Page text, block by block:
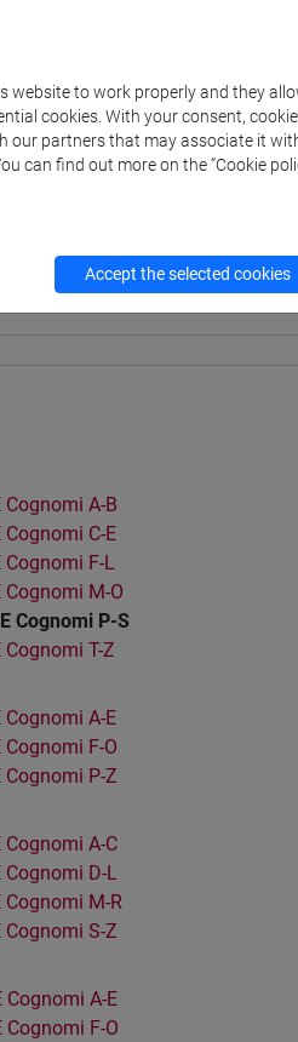
Cognomi A-B
Cognomi C-E
Cognomi F-L
Cognomi M-O
Cognomi P-S
Cognomi T-Z
Cognomi A-E
Cognomi F-O
Cognomi P-Z
Cognomi A-C
Cognomi D-L
Cognomi M-R
Cognomi S-Z
Cognomi A-E
Cognomi F-O
website to work properly and they
cookies. With your consent,
partners that may associate it
can find out more on the “Cookie
Accept the selected cookies